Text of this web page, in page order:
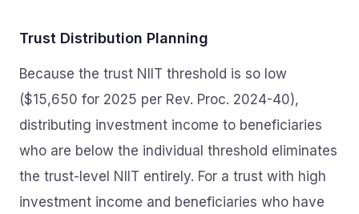
Trust Distribution Planning
Because the trust NIIT threshold is so low
($15,650 for 2025 per Rev. Proc. 2024-40),
distributing investment income to beneficiaries
who are below the individual threshold eliminates
the trust-level NIIT entirely. For a trust with high
investment income and beneficiaries who have